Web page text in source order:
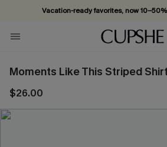
Vacation-ready favorites, now
Subscribe & enjoy 15% off — no
Moments Like This Striped Shirt
$26.00